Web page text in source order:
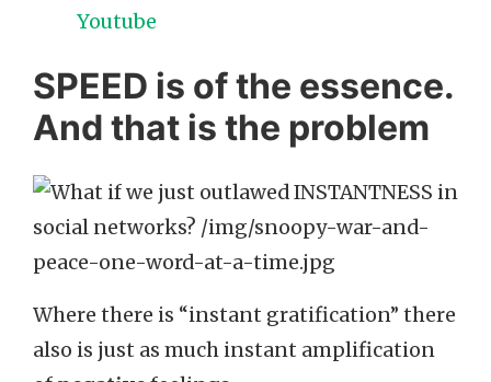
Youtube
SPEED is of the essence.
And that is the problem
Where there is “instant gratification” there
also is just as much instant amplification